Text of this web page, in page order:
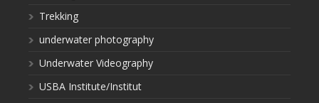
Trekking
underwater photography
Underwater Videography
USBA Institute/Institut